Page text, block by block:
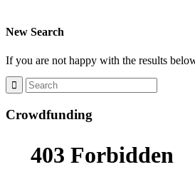
New Search
If you are not happy with the results
Crowdfunding